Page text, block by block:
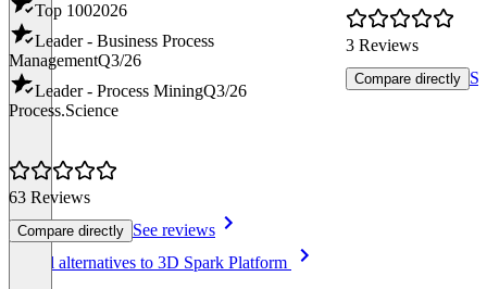
Top 1002026
Leader - Business Process
ManagementQ3/26
Leader - Process MiningQ3/26
Process.Science
63 Reviews
Compare directly See reviews
3 Reviews
Compare directly
See all alternatives to 3D Spark Platform